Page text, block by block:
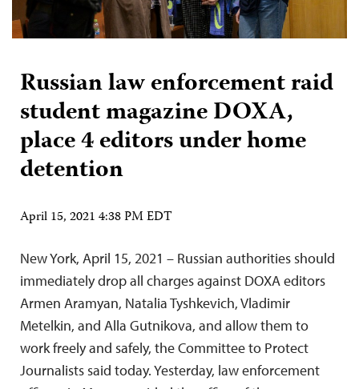
Russian law enforcement raid
student magazine DOXA,
place 4 editors under home
detention
April 15, 2021 4:38 PM EDT
New York, April 15, 2021 – Russian authorities should
immediately drop all charges against DOXA editors
Armen Aramyan, Natalia Tyshkevich, Vladimir
Metelkin, and Alla Gutnikova, and allow them to
work freely and safely, the Committee to Protect
Journalists said today. Yesterday, law enforcement